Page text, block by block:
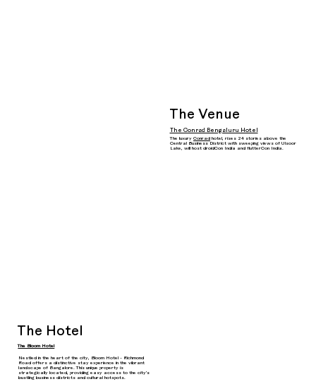
The Venue
The Conrad Bengaluru Hotel
The luxuryConrad hotel, rises 24 stories above the
Central Business District with sweeping views of Ulsoor
Lake, will host droidCon India and flutterCon India.
The Hotel
The Bloom Hotel
Nestled in the heart of the city, Bloom Hotel - Richmond
Road offers a distinctive stay experience in the vibrant
landscape of Bangalore. This unique property is
strategically located, providing easy access to the city's
bustling business districts and cultural hotspots.